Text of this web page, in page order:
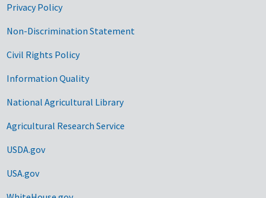
Privacy Policy
Non-Discrimination Statement
Civil Rights Policy
Information Quality
National Agricultural Library
Agricultural Research Service
USDA.gov
USA.gov